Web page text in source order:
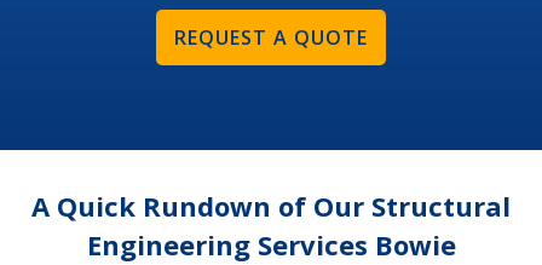
REQUEST A QUOTE
A Quick Rundown of Our Structural
Engineering Services Bowie